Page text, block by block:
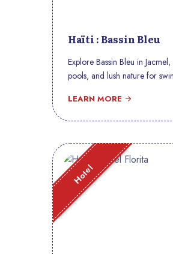
Haïti : Bassin Bleu
Explore Bassin Bleu in
pools, and lush nature for
LEARN MORE
Hotel